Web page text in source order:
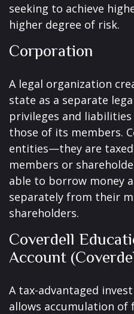
seeking to achieve
higher degree of risk.
Corporation
A legal organization
state as a separate
privileges and
those of its members.
entities—they are
members or
able to borrow money
separately from their
shareholders.
Coverdell
Account
A tax-advantaged
allows accumulation